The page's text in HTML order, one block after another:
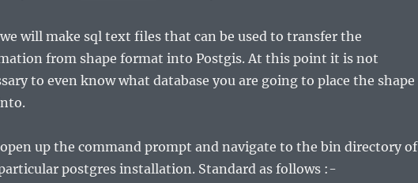
will make sql text files that can be used to transfer the
from shape format into Postgis. At this point it is not
to even know what database you are going to place the shape
up the command prompt and navigate to the bin directory of
postgres installation. Standard as follows :-